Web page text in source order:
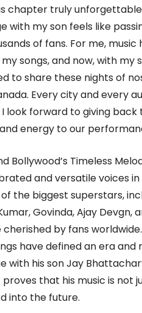
chapter truly
with my son feels like
of fans. For me,
songs, and now, with my
to share these nights of
Every city and every
look forward to giving
energy to our
Bollywood’s Timeless
and versatile voices
the biggest superstars,
Govinda, Ajay
by fans
have defined an era
with his son Jay
proves that his music is
into the future.